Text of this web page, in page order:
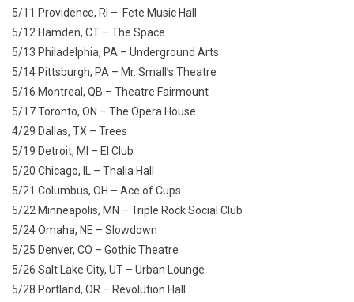
5/11 Providence, RI – Fete Music Hall
5/12 Hamden, CT – The Space
5/13 Philadelphia, PA – Underground Arts
5/14 Pittsburgh, PA – Mr. Small’s Theatre
5/16 Montreal, QB – Theatre Fairmount
5/17 Toronto, ON – The Opera House
4/29 Dallas, TX – Trees
5/19 Detroit, MI – El Club
5/20 Chicago, IL – Thalia Hall
5/21 Columbus, OH – Ace of Cups
5/22 Minneapolis, MN – Triple Rock Social Club
5/24 Omaha, NE – Slowdown
5/25 Denver, CO – Gothic Theatre
5/26 Salt Lake City, UT – Urban Lounge
5/28 Portland, OR – Revolution Hall